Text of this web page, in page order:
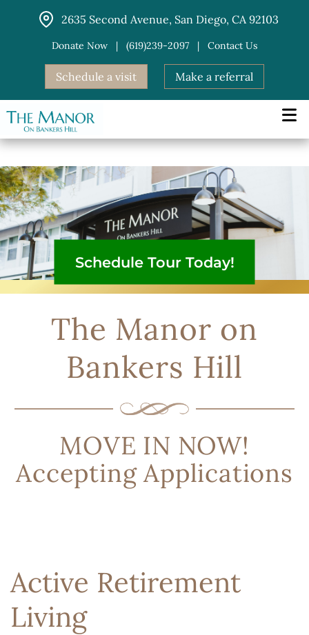
2635 Second Avenue, San Diego, CA 92103
Donate Now | (619)239-2097 | Contact Us
Schedule a visit Make a referral
Schedule Tour Today!
The Manor on
Bankers Hill
MOVE IN NOW!
Accepting Applications
Active Retirement
Living